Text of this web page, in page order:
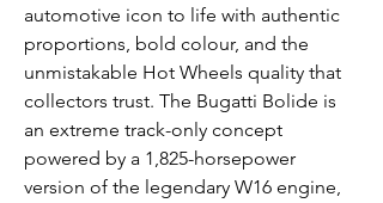
automotive icon to life with authentic
proportions, bold colour, and the
unmistakable Hot Wheels quality that
collectors trust. The Bugatti Bolide is
an extreme track-only concept
powered by a 1,825-horsepower
version of the legendary W16 engine,